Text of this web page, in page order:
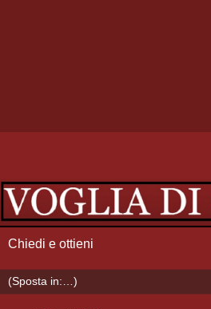
Chiedi e ottieni